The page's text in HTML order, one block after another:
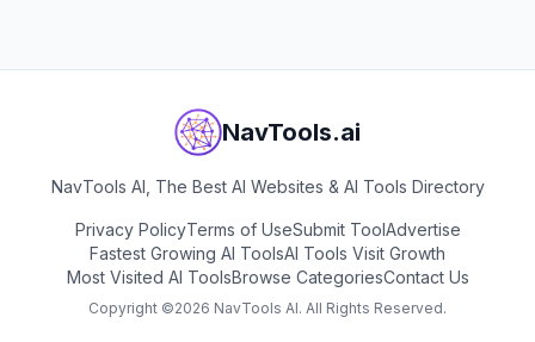
NavTools.ai
NavTools AI, The Best AI Websites & AI Tools Directory
Privacy PolicyTerms of UseSubmit ToolAdvertise
Fastest Growing AI ToolsAI Tools Visit Growth
Most Visited AI ToolsBrowse CategoriesContact Us
Copyright ©2026 NavTools AI. All Rights Reserved.